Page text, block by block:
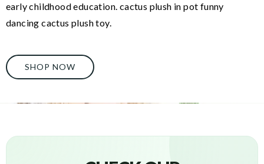
early childhood education. cactus plush in pot funny
dancing cactus plush toy.
SHOP NOW